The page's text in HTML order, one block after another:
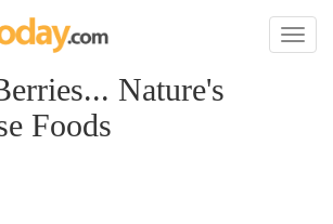
Toggle
Nature's
Foods